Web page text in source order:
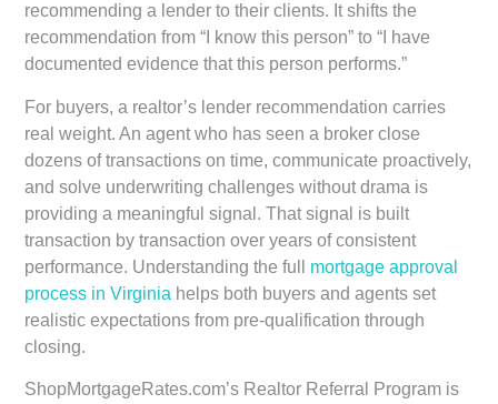
recommending a lender to their clients. It shifts the
recommendation from “I know this person” to “I have
documented evidence that this person performs.”
For buyers, a realtor’s lender recommendation carries
real weight. An agent who has seen a broker close
dozens of transactions on time, communicate proactively,
and solve underwriting challenges without drama is
providing a meaningful signal. That signal is built
transaction by transaction over years of consistent
performance. Understanding the full mortgage approval
process in Virginia helps both buyers and agents set
realistic expectations from pre-qualification through
closing.
ShopMortgageRates.com’s Realtor Referral Program is